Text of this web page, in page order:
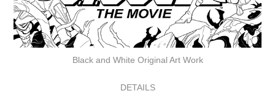
Black and White Original Art Work
DETAILS